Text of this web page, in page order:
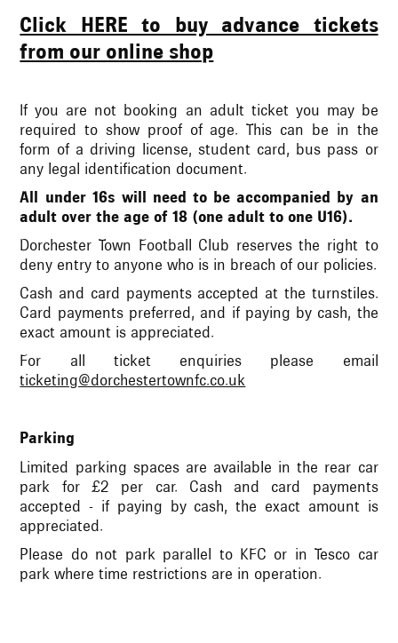
Click HERE to buy advance tickets
from our online shop
If you are not booking an adult ticket you may be
required to show proof of age. This can be in the
form of a driving license, student card, bus pass or
any legal identification document.
All under 16s will need to be accompanied by an
adult over the age of 18 (one adult to one U16).
Dorchester Town Football Club reserves the right to
deny entry to anyone who is in breach of our policies.
Cash and card payments accepted at the turnstiles.
Card payments preferred, and if paying by cash, the
exact amount is appreciated.
For all ticket enquiries please email
ticketing@dorchestertownfc.co.uk
Parking
Limited parking spaces are available in the rear car
park for £2 per car. Cash and card payments
accepted - if paying by cash, the exact amount is
appreciated.
Please do not park parallel to KFC or in Tesco car
park where time restrictions are in operation.